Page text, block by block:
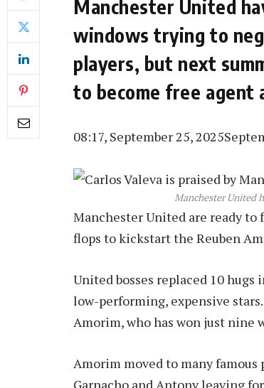
Manchester United
windows trying to
players, but next
to become free agent
08:17, September 25, 2025
Manchester United
Manchester United are ready
flops to kickstart the Reuben
United bosses replaced 10
low-performing, expensive
Amorim, who has won just nine
Amorim moved to many
Garnacho and Antony leaving